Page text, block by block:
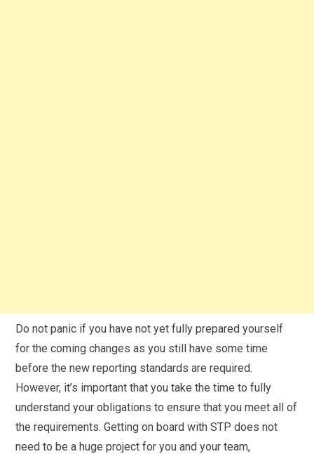
Do not panic if you have not yet fully prepared yourself
for the coming changes as you still have some time
before the new reporting standards are required.
However, it’s important that you take the time to fully
understand your obligations to ensure that you meet all of
the requirements. Getting on board with STP does not
need to be a huge project for you and your team,